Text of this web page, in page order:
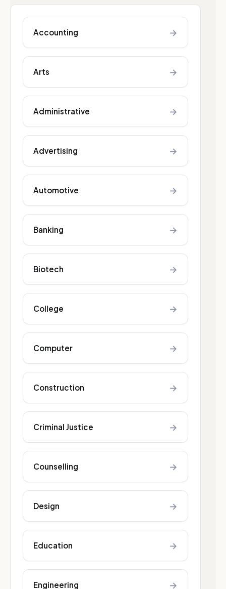
Accounting →
Arts →
Administrative →
Advertising →
Automotive →
Banking →
Biotech →
College →
Computer →
Construction →
Criminal Justice →
Counselling →
Design →
Education →
Engineering →